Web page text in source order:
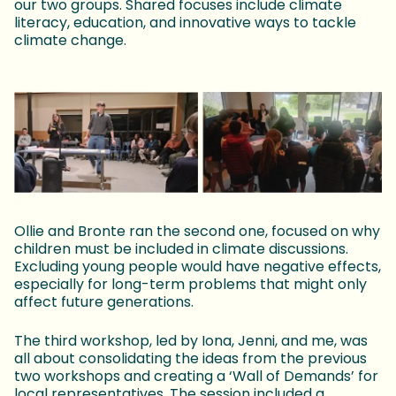
our two groups. Shared focuses include climate
literacy, education, and innovative ways to tackle
climate change.
Ollie and Bronte ran the second one, focused on why
children must be included in climate discussions.
Excluding young people would have negative effects,
especially for long-term problems that might only
affect future generations.
The third workshop, led by Iona, Jenni, and me, was
all about consolidating the ideas from the previous
two workshops and creating a ‘Wall of Demands’ for